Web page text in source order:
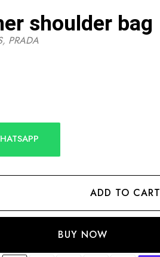
shoulder bag
, PRADA
ADD TO CART
BUY NOW